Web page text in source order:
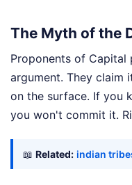
The Myth of the
Proponents of Capital
argument. They claim
on the surface. If you
you won't commit it.
📖 Related: indian